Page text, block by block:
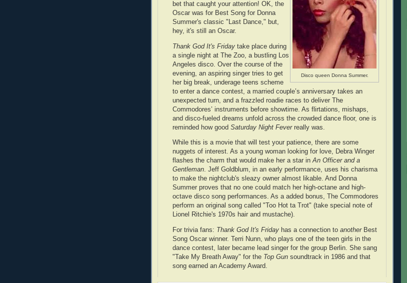
Disco queen Donna Summer.
bet that caught your attention! OK, the
Oscar was for Best Song for Donna
Summer's classic "Last Dance," but,
hey, it's still an Oscar.
Thank God It's Friday take place during
a single night at The Zoo, a bustling Los
Angeles disco. Over the course of the
evening, an aspiring singer tries to get
her big break, underage teens scheme
to enter a dance contest, a married couple’s anniversary takes an
unexpected turn, and a frazzled roadie races to deliver The
Commodores’ instruments before showtime. As flirtations, mishaps,
and disco‑fueled dreams unfold across the crowded dance floor, one is
reminded how good Saturday Night Feverreally was.
While this is a movie that will test your patience, there are some
nuggets of interest. As a young woman looking for love, Debra Winger
flashes the charm that would make her a star inAn Officer and a
Gentleman. Jeff Goldblum, in an early performance, uses his charisma
to make the nightclub's sleazy owner almost likable. And Donna
Summer proves that no one could match her high-octane and high-
octave disco song performances. As a added bonus, The Commodores
perform an original song called "Too Hot ta Trot" (take special note of
Lionel Ritchie's 1970s hair and mustache).
For trivia fans: Thank God It's Friday has a connection to another Best
Song Oscar winner. Terri Nunn, who plays one of the teen girls in the
dance contest, later became lead singer for the group Berlin. She sang
"Take My Breath Away" for the Top Gun soundtrack in 1986 and that
song earned an Academy Award.